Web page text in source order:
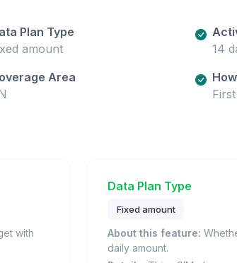
Plan Type
amount
14
Area
with
Data Plan Type
Fixed amount
About this feature:
daily amount.